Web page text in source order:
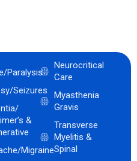
Paralysis
Seizures
&
Migraine
Neurocritical
Care
Myasthenia
Gravis
Transverse
Myelitis &
Spinal